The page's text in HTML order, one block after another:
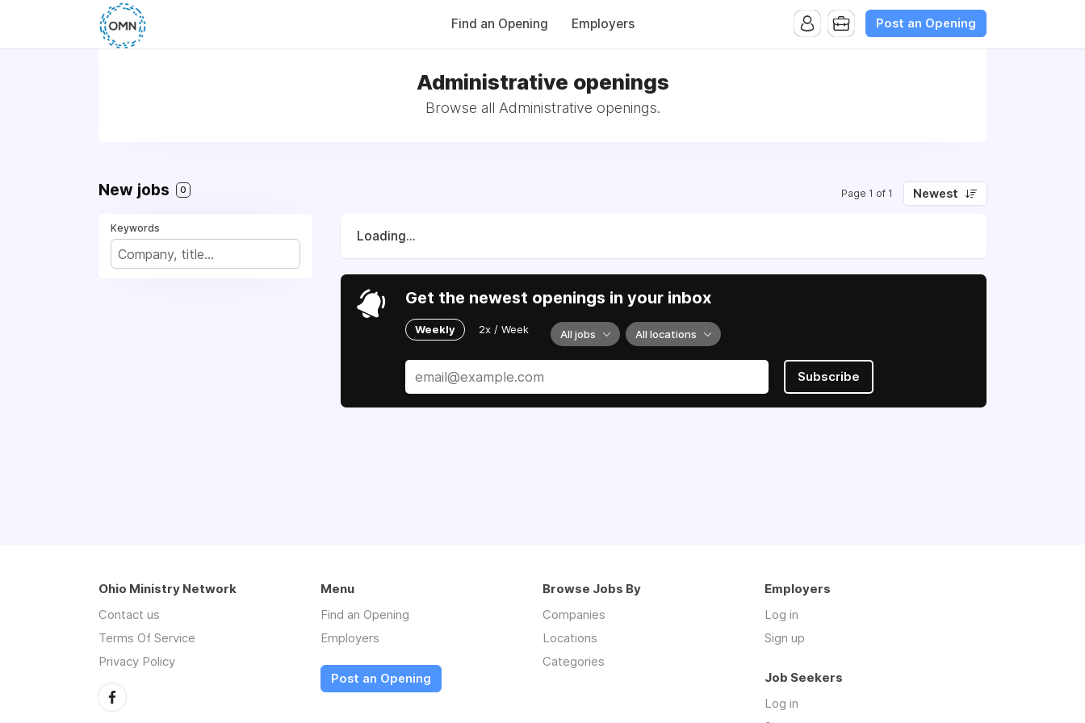
Find an Opening Employers Post an Opening
Administrative openings
Browse all Administrative openings.
New jobs 0 Page 1 of 1 Newest
Keywords
Loading...
Get the newest openings in your inbox
Weekly 2x / Week All jobs All locations
Subscribe
Ohio Ministry Network
Contact us
Terms Of Service
Privacy Policy
Menu
Find an Opening
Employers
Post an Opening
Browse Jobs By
Companies
Locations
Categories
Employers
Log in
Sign up
Job Seekers
Log in